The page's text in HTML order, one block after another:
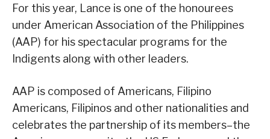
For this year, Lance is one of the honourees
under American Association of the Philippines
(AAP) for his spectacular programs for the
Indigents along with other leaders.
AAP is composed of Americans, Filipino
Americans, Filipinos and other nationalities and
celebrates the partnership of its members–the